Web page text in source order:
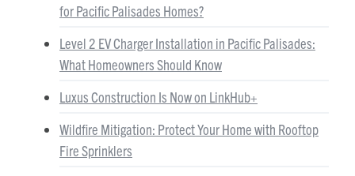
for Pacific Palisades Homes?
Level 2 EV Charger Installation in Pacific Palisades:
What Homeowners Should Know
Luxus Construction Is Now on LinkHub+
Wildfire Mitigation: Protect Your Home with Rooftop
Fire Sprinklers